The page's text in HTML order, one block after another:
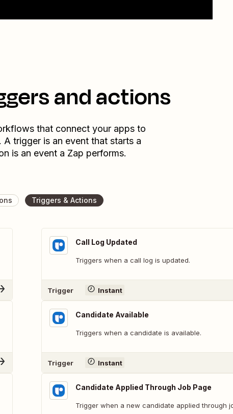
and actions
that connect your apps to
trigger is an event that starts a
is an event a Zap performs.
Triggers & Actions
Call Log Updated
Triggers when a call log is updated.
Trigger Instant
Candidate Available
Triggers when a candidate is available.
Trigger Instant
Candidate Applied Through Job Page
Trigger when a new candidate applied through